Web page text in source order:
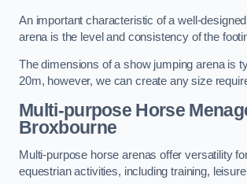
An important characteristic of a well-
arena is the level and consistency of the
The dimensions of a show jumping arena is
20m, however, we can create any size
Multi-purpose Horse
Broxbourne
Multi-purpose horse arenas offer versatility
equestrian activities, including training,